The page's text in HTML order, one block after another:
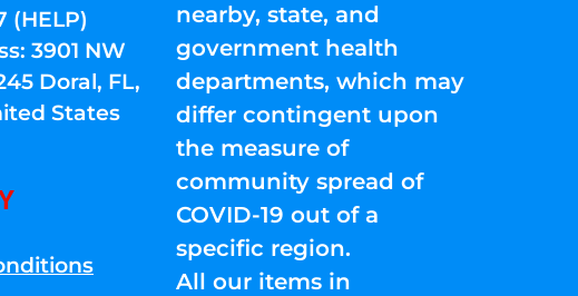
(HELP)
3901 NW
Doral, FL,
States
nearby, state, and
government health
departments, which may
differ contingent upon
the measure of
community spread of
COVID-19 out of a
specific region.
All our items in